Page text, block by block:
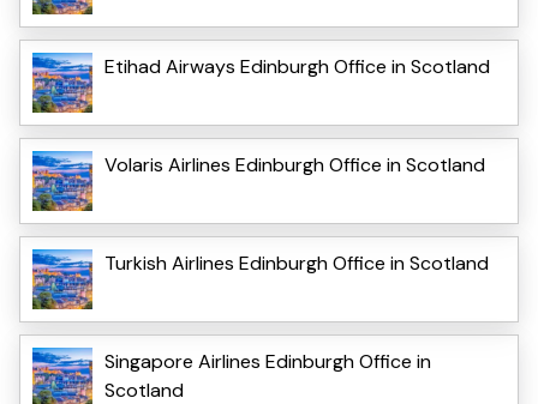
Etihad Airways Edinburgh Office in Scotland
Volaris Airlines Edinburgh Office in Scotland
Turkish Airlines Edinburgh Office in Scotland
Singapore Airlines Edinburgh Office in
Scotland